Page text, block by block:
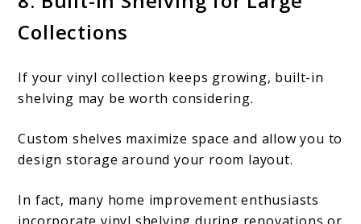
Collections
If your vinyl collection keeps growing, built-in
shelving may be worth considering.
Custom shelves maximize space and allow you to
design storage around your room layout.
In fact, many home improvement enthusiasts